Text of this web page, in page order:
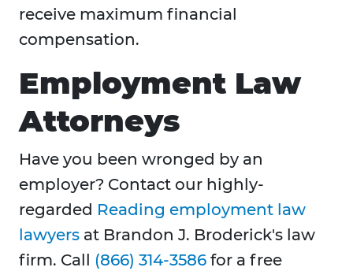
receive maximum financial
compensation.
Employment Law
Attorneys
Have you been wronged by an
employer? Contact our highly-
regarded Reading employment law
lawyers at Brandon J. Broderick's law
firm. Call (866) 314-3586 for a free